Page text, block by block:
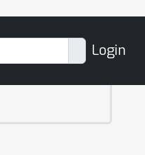
Login